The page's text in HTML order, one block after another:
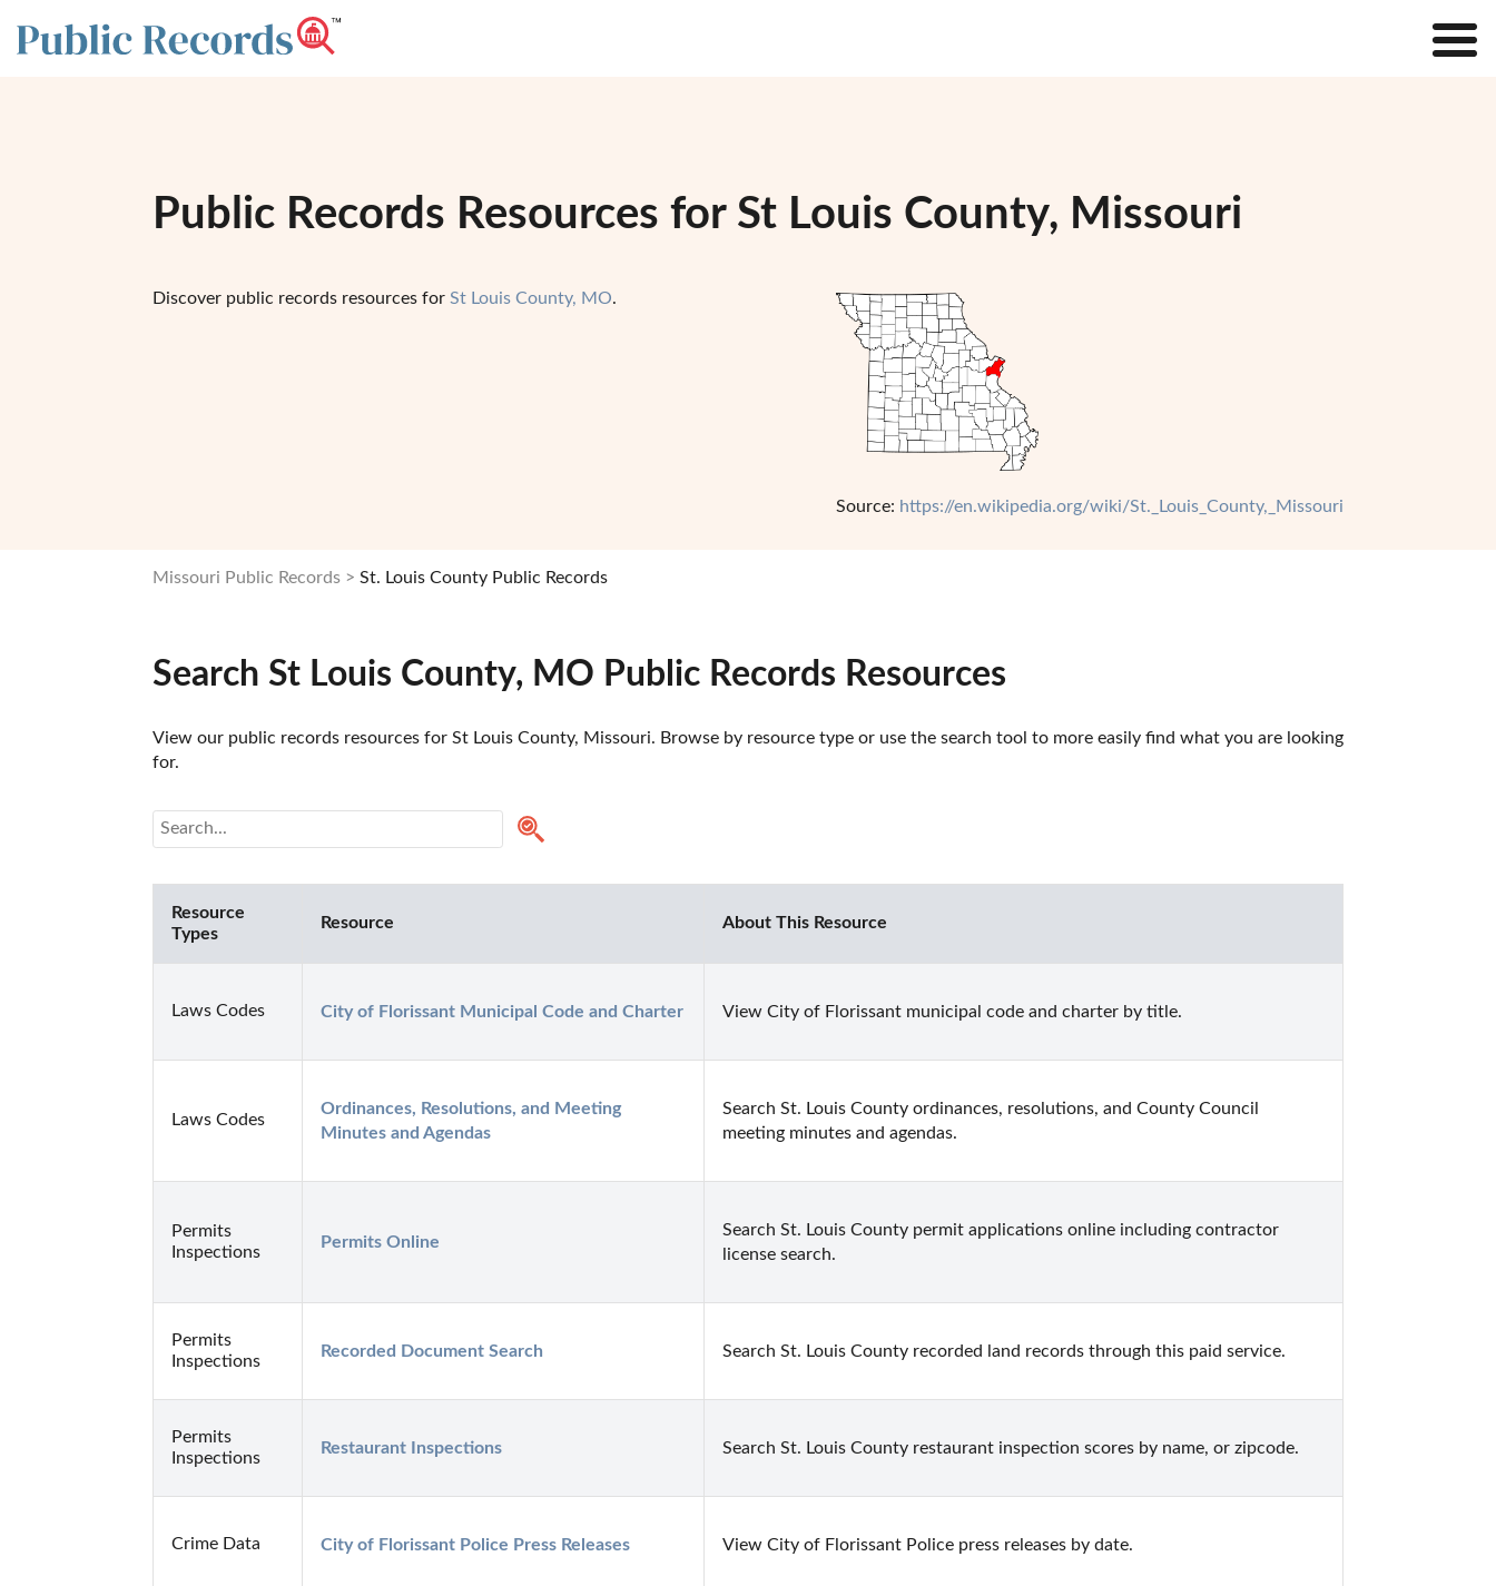
Public Records Resources for St Louis County, Missouri
Discover public records resources for St Louis County, MO.
Source: https://en.wikipedia.org/wiki/St._Louis_County,_Missouri
Missouri Public Records St. Louis County Public Records
Search St Louis County, MO Public Records Resources
View our public records resources for St Louis County, Missouri. Browse by resource type or use the search tool to more easily find what you are looking
for.
Resource
Types
Resource About This Resource
Laws Codes City of Florissant Municipal Code and Charter View City of Florissant municipal code and charter by title.
Laws Codes
Ordinances, Resolutions, and Meeting
Minutes and Agendas
Search St. Louis County ordinances, resolutions, and County Council
meeting minutes and agendas.
Permits
Inspections
Permits Online
Search St. Louis County permit applications online including contractor
license search.
Permits
Inspections
Recorded Document Search Search St. Louis County recorded land records through this paid service.
Permits
Inspections
Restaurant Inspections Search St. Louis County restaurant inspection scores by name, or zipcode.
Crime Data City of Florissant Police Press Releases View City of Florissant Police press releases by date.